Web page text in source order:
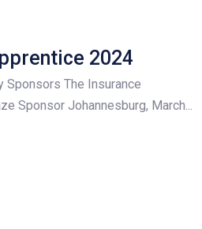
2024
Sponsors The Insurance
Sponsor Johannesburg, March...